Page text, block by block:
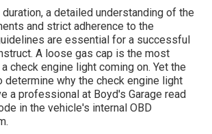
a detailed understanding of the
and strict adherence to the
are essential for a successful
A loose gas cap is the most
check engine light coming on. Yet the
determine why the check engine light
a professional at Boyd's Garage read
in the vehicle's internal OBD